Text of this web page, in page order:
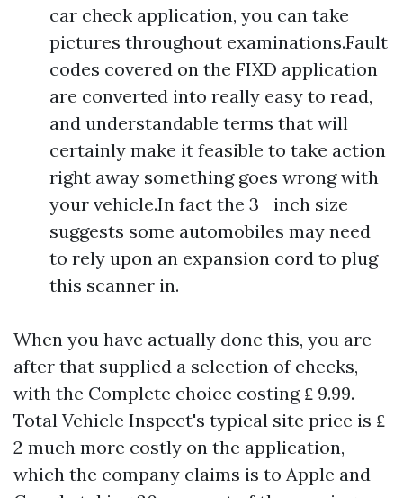
car check application, you can take
pictures throughout examinations.Fault
codes covered on the FIXD application
are converted into really easy to read,
and understandable terms that will
certainly make it feasible to take action
right away something goes wrong with
your vehicle.In fact the 3+ inch size
suggests some automobiles may need
to rely upon an expansion cord to plug
this scanner in.
When you have actually done this, you are
after that supplied a selection of checks,
with the Complete choice costing ₤ 9.99.
Total Vehicle Inspect's typical site price is ₤
2 much more costly on the application,
which the company claims is to Apple and